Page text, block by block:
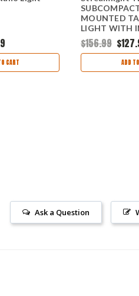
CART
MOUNTED
LIGHT WITH
RED AIMING
$156.99
ADD
Ask a Question